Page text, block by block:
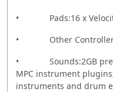
• Pads:16 x Velocity-
• Other
• Sounds:2GB pre-
MPC instrument
instruments and drum